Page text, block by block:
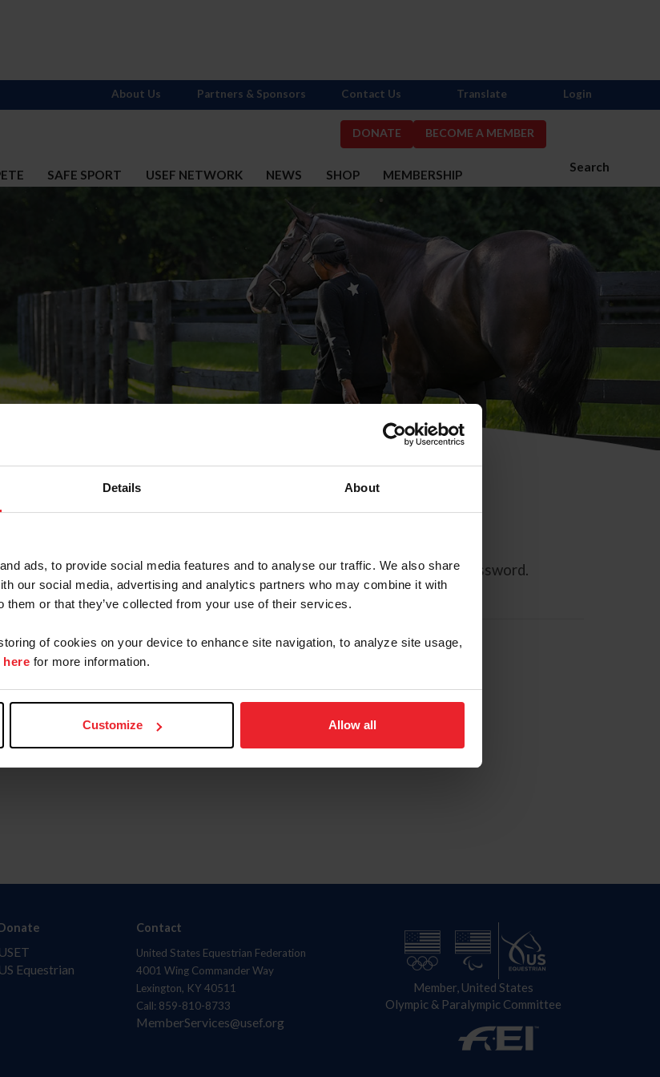
Details About
ads, to provide social media features and to analyse our traffic. We also share
our social media, advertising and analytics partners who may combine it with
them or that they’ve collected from your use of their services.
of cookies on your device to enhance site navigation, to analyze site usage,
here for more information.
Customize Allow all
DONATE BECOME A MEMBER
Search
SAFE SPORT USEF NETWORK NEWS SHOP MEMBERSHIP
About Us Partners & Sponsors Contact Us Translate Login
Password
USEF. This email contains a link that will allow you to reset your password.
Syndicate
ID
USET
US Equestrian
Contact
United States Equestrian Federation
4001 Wing Commander Way
Lexington, KY 40511
Call: 859-810-8733
MemberServices@usef.org
Member, United States
Olympic & Paralympic Committee